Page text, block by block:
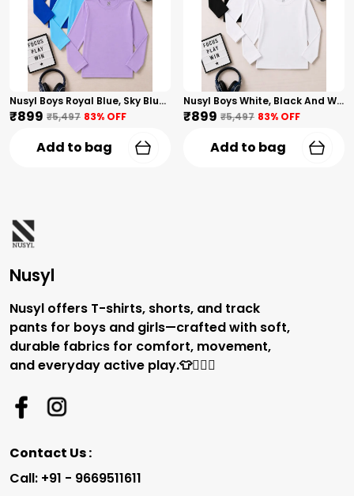
Nusyl Boys Royal Blue, Sky Blue And Lilac Solid Tshirts
₹899 ₹5,497 83% OFF
Add to bag
Nusyl Boys White, Black And White Solid Tshirts
₹899 ₹5,497 83% OFF
Add to bag
Nusyl
Nusyl offers T-shirts, shorts, and track
pants for boys and girls—crafted with soft,
durable fabrics for comfort, movement,
and everyday active play.👕🏃‍♂️✨
Contact Us :
Call: +91 - 9669511611